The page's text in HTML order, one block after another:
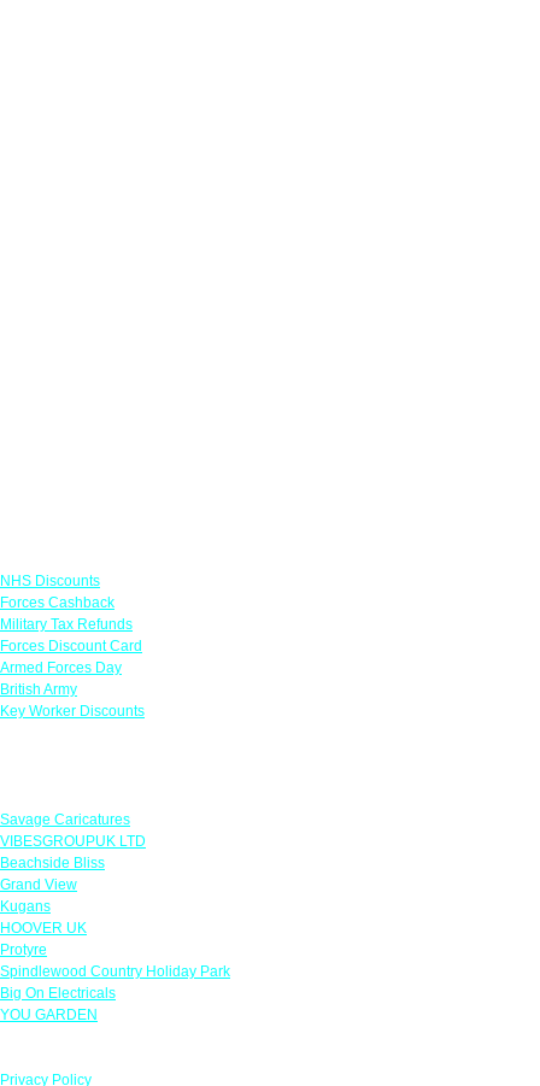
NHS Discounts
Forces Cashback
Military Tax Refunds
Forces Discount Card
Armed Forces Day
British Army
Key Worker Discounts
Savage Caricatures
VIBESGROUPUK LTD
Beachside Bliss
Grand View
Kugans
HOOVER UK
Protyre
Spindlewood Country Holiday Park
Big On Electricals
YOU GARDEN
Privacy Policy